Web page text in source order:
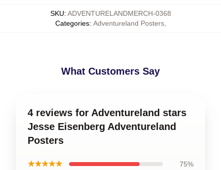
SKU: ADVENTURELANDMERCH-0368
Categories: Adventureland Posters,
What Customers Say
4 reviews for Adventureland stars
Jesse Eisenberg Adventureland
Posters
★★★★★ 75%